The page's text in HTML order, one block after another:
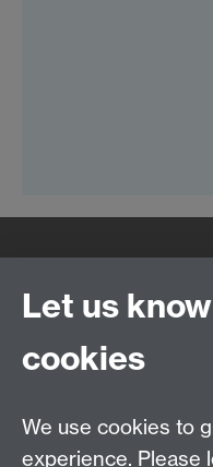
WMS Home
Study
Research
Let us
cookies
We use cookies to
experience. Please